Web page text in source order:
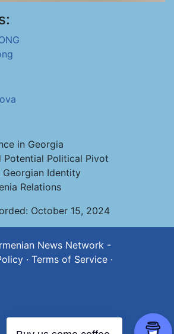
in Georgia
Potential Political Pivot
Georgian Identity
Relations
October 15, 2024
News Network -
· Terms of Service ·